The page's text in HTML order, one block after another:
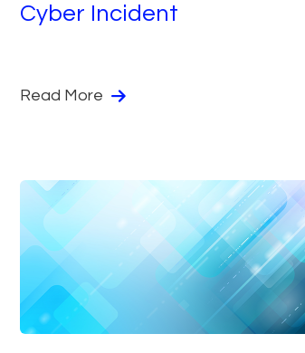
Cyber Incident
Read More